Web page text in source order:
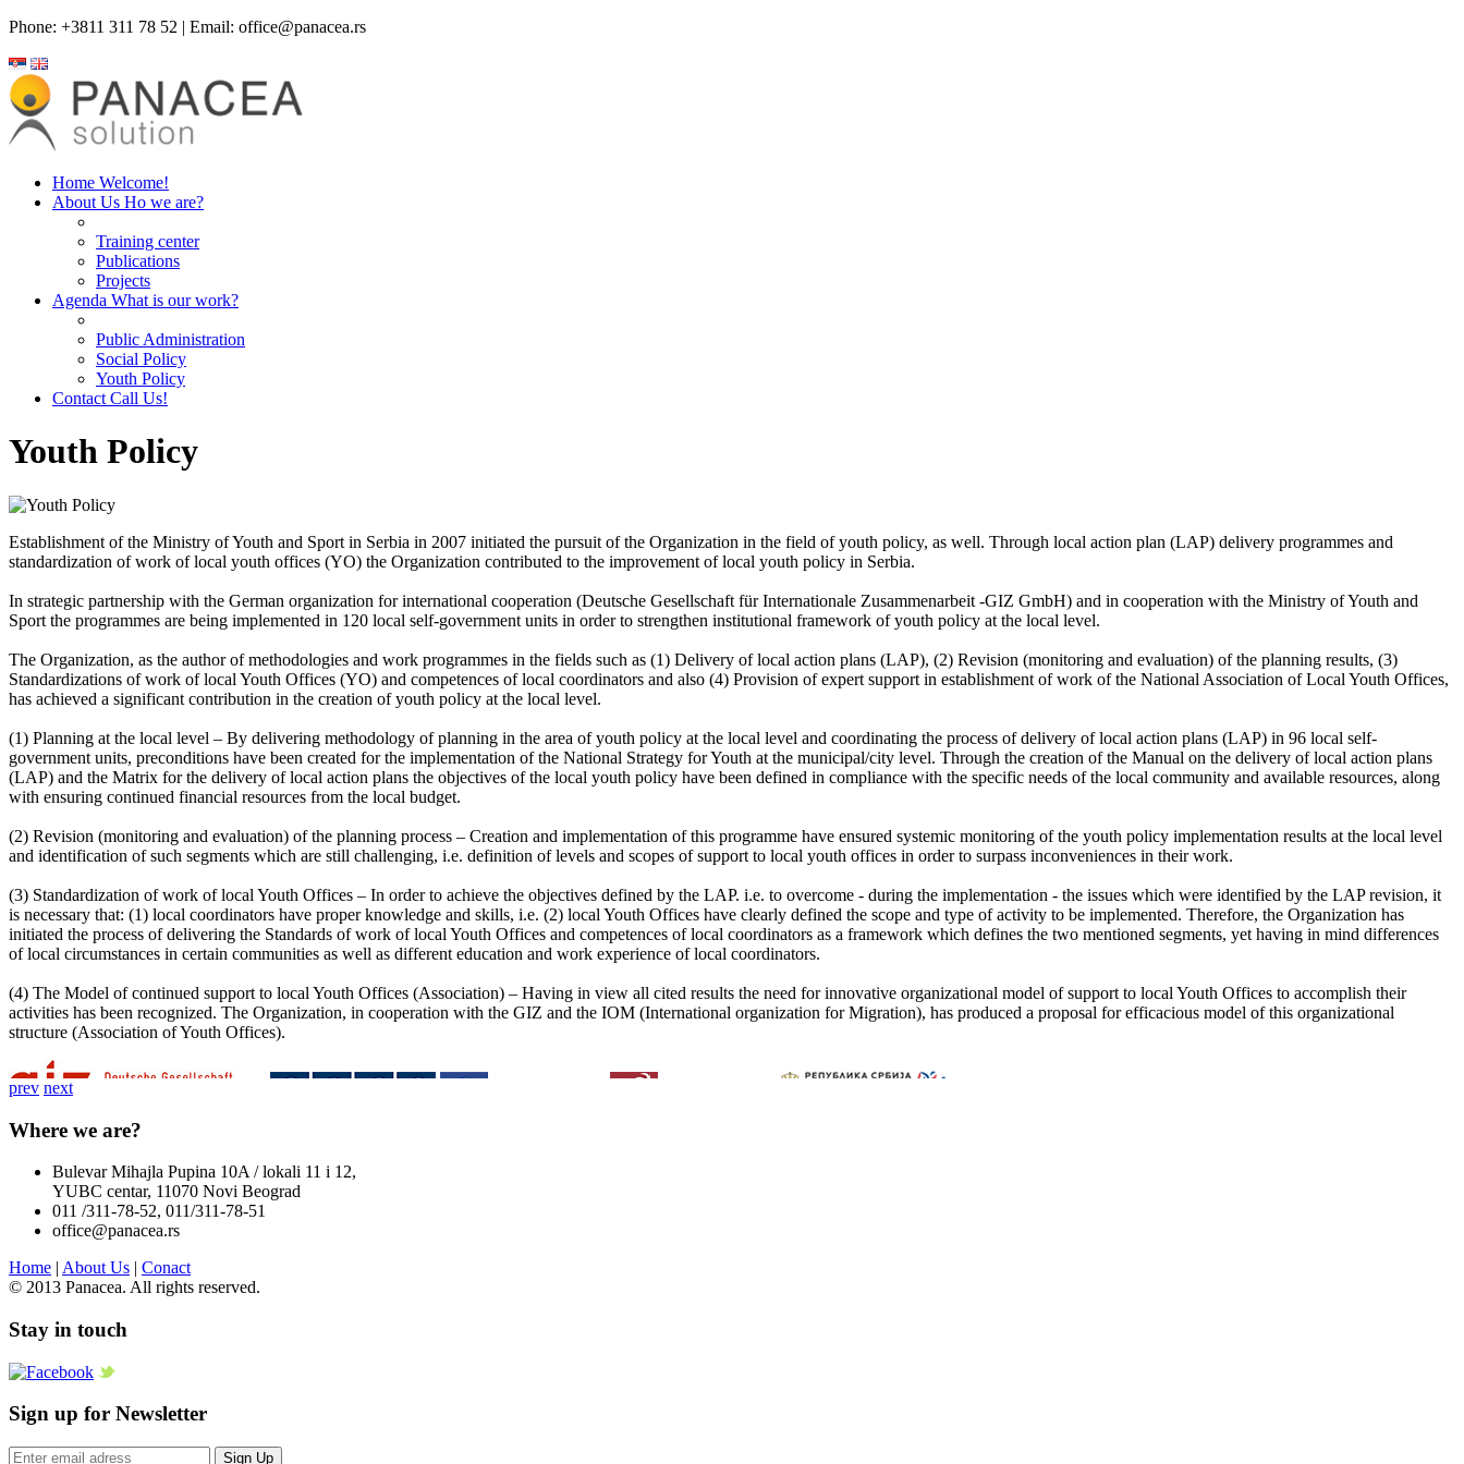
Phone: +3811 311 78 52 | Email: office@panacea.rs
Home Welcome!
About Us Ho we are?
Training center
Publications
Projects
Agenda What is our work?
Public Administration
Social Policy
Youth Policy
Contact Call Us!
Youth Policy
Establishment of the Ministry of Youth and Sport in Serbia in 2007 initiated the pursuit of the Organization in the field of youth policy, as well. Through local action plan (LAP) delivery programmes and
standardization of work of local youth offices (YO) the Organization contributed to the improvement of local youth policy in Serbia.
In strategic partnership with the German organization for international cooperation (Deutsche Gesellschaft für Internationale Zusammenarbeit -GIZ GmbH) and in cooperation with the Ministry of Youth and
Sport the programmes are being implemented in 120 local self-government units in order to strengthen institutional framework of youth policy at the local level.
The Organization, as the author of methodologies and work programmes in the fields such as (1) Delivery of local action plans (LAP), (2) Revision (monitoring and evaluation) of the planning results, (3)
Standardizations of work of local Youth Offices (YO) and competences of local coordinators and also (4) Provision of expert support in establishment of work of the National Association of Local Youth Offices,
has achieved a significant contribution in the creation of youth policy at the local level.
(1) Planning at the local level – By delivering methodology of planning in the area of youth policy at the local level and coordinating the process of delivery of local action plans (LAP) in 96 local self-
government units, preconditions have been created for the implementation of the National Strategy for Youth at the municipal/city level. Through the creation of the Manual on the delivery of local action plans
(LAP) and the Matrix for the delivery of local action plans the objectives of the local youth policy have been defined in compliance with the specific needs of the local community and available resources, along
with ensuring continued financial resources from the local budget.
(2) Revision (monitoring and evaluation) of the planning process – Creation and implementation of this programme have ensured systemic monitoring of the youth policy implementation results at the local level
and identification of such segments which are still challenging, i.e. definition of levels and scopes of support to local youth offices in order to surpass inconveniences in their work.
(3) Standardization of work of local Youth Offices – In order to achieve the objectives defined by the LAP. i.e. to overcome - during the implementation - the issues which were identified by the LAP revision, it
is necessary that: (1) local coordinators have proper knowledge and skills, i.e. (2) local Youth Offices have clearly defined the scope and type of activity to be implemented. Therefore, the Organization has
initiated the process of delivering the Standards of work of local Youth Offices and competences of local coordinators as a framework which defines the two mentioned segments, yet having in mind differences
of local circumstances in certain communities as well as different education and work experience of local coordinators.
(4) The Model of continued support to local Youth Offices (Association) – Having in view all cited results the need for innovative organizational model of support to local Youth Offices to accomplish their
activities has been recognized. The Organization, in cooperation with the GIZ and the IOM (International organization for Migration), has produced a proposal for efficacious model of this organizational
structure (Association of Youth Offices).
prev next
Where we are?
Bulevar Mihajla Pupina 10A / lokali 11 i 12,
YUBC centar, 11070 Novi Beograd
011 /311-78-52, 011/311-78-51
office@panacea.rs
Home | About Us | Conact
© 2013 Panacea. All rights reserved.
Stay in touch
Sign up for Newsletter